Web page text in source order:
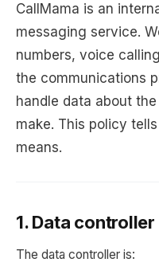
CallMama is an
messaging service.
numbers, voice
the communications
handle data about
make. This policy
means.
1. Data
The data controller is: